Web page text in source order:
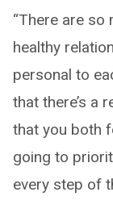
“There are so
healthy
personal to
that there’s a
that you both
going to
every step of